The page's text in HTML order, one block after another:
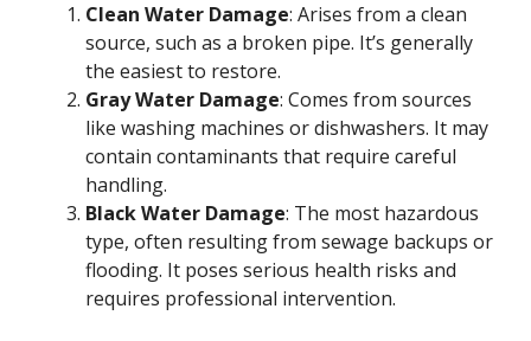
Clean Water Damage: Arises from a clean
source, such as a broken pipe. It’s generally
the easiest to restore.
Gray Water Damage: Comes from sources
like washing machines or dishwashers. It may
contain contaminants that require careful
handling.
Black Water Damage: The most hazardous
type, often resulting from sewage backups or
flooding. It poses serious health risks and
requires professional intervention.